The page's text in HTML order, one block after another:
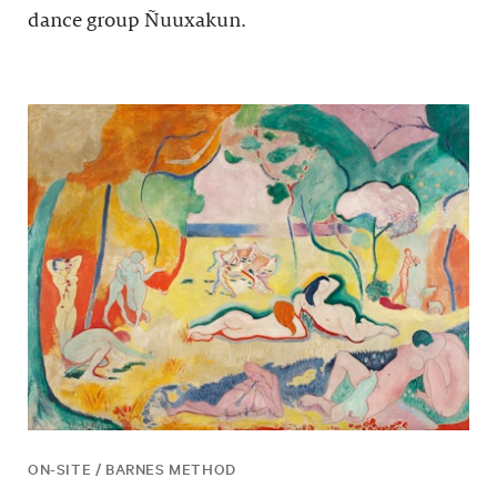
dance group Ñuuxakun.
ON-SITE / BARNES METHOD